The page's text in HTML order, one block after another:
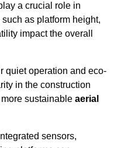
a crucial role in
as platform height,
impact the overall
quiet operation and eco-
in the construction
sustainable aerial
sensors,